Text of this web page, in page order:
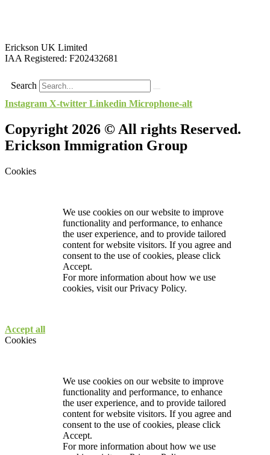
Erickson UK Limited
IAA Registered: F202432681
Search
Instagram X-twitter Linkedin Microphone-alt
Copyright 2026 © All rights Reserved.
Erickson Immigration Group
Cookies
We use cookies on our website to improve
functionality and performance, to enhance
the user experience, and to provide tailored
content for website visitors. If you agree and
consent to the use of cookies, please click
Accept.
For more information about how we use
cookies, visit ourPrivacy Policy.
Accept all
Cookies
We use cookies on our website to improve
functionality and performance, to enhance
the user experience, and to provide tailored
content for website visitors. If you agree and
consent to the use of cookies, please click
Accept.
For more information about how we use